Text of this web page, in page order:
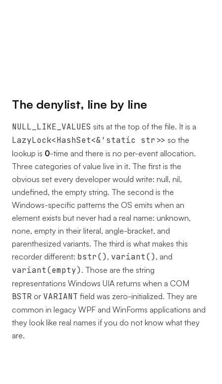
The denylist, line by line
NULL_LIKE_VALUES sits at the top of the file. It is a
LazyLock<HashSet<&'static str>> so the
lookup is 0-time and there is no per-event allocation.
Three categories of value live in it. The first is the
obvious set every developer would write: null, nil,
undefined, the empty string. The second is the
Windows-specific patterns the OS emits when an
element exists but never had a real name: unknown,
none, empty in their literal, angle-bracket, and
parenthesized variants. The third is what makes this
recorder different: bstr(), variant(), and
variant(empty). Those are the string
representations Windows UIA returns when a COM
BSTR or VARIANT field was zero-initialized. They are
common in legacy WPF and WinForms applications and
they look like real names if you do not know what they
are.